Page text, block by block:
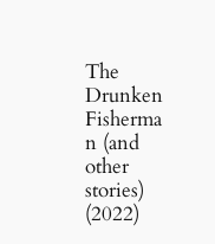
The
Drunken
Fisherma
n (and
other
stories)
(2022)